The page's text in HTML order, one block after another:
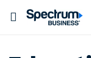
Toggle